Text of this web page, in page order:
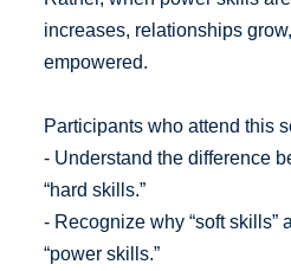
increases, relationships
empowered.
Participants who attend this
- Understand the difference
“hard skills.”
- Recognize why “soft skills”
“power skills.”